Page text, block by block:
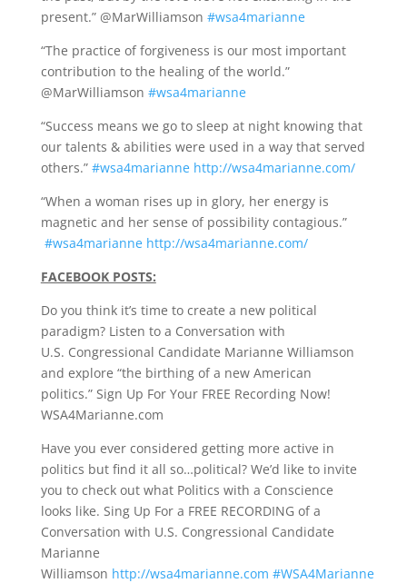
present.” @MarWilliamson #wsa4marianne
“The practice of forgiveness is our most important
contribution to the healing of the world.”
@MarWilliamson #wsa4marianne
“Success means we go to sleep at night knowing that
our talents & abilities were used in a way that served
others.” #wsa4marianne http://wsa4marianne.com/
“When a woman rises up in glory, her energy is
magnetic and her sense of possibility contagious.”
#wsa4marianne http://wsa4marianne.com/
FACEBOOK POSTS:
Do you think it’s time to create a new political
paradigm? Listen to a Conversation with
U.S. Congressional Candidate Marianne Williamson
and explore “the birthing of a new American
politics.” Sign Up For Your FREE Recording Now!
WSA4Marianne.com
Have you ever considered getting more active in
politics but find it all so…political? We’d like to invite
you to check out what Politics with a Conscience
looks like. Sing Up For a FREE RECORDING of a
Conversation with U.S. Congressional Candidate
Marianne
Williamson http://wsa4marianne.com #WSA4Marianne